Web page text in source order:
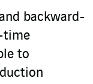
backward-
time
to